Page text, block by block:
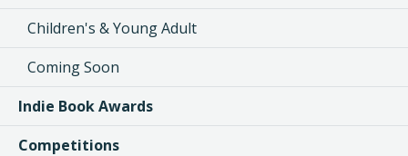
Children's & Young Adult
Coming Soon
Indie Book Awards
Competitions